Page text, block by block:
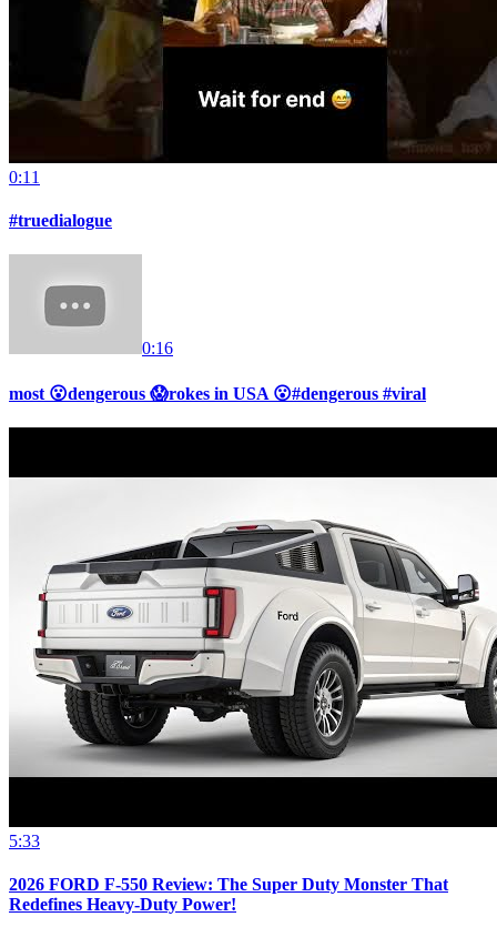
0:11
#truedialogue
0:16
most 😮dengerous 😱rokes in USA 😮#dengerous #viral
5:33
2026 FORD F-550 Review: The Super Duty Monster That
Redefines Heavy-Duty Power!